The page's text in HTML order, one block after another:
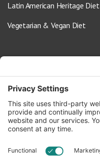
Latin American Heritage Diet
Vegetarian & Vegan Diet
info@oldwayspt.org
617-421-5500
266 Beacon Street, Ste 1
Boston, MA 02116